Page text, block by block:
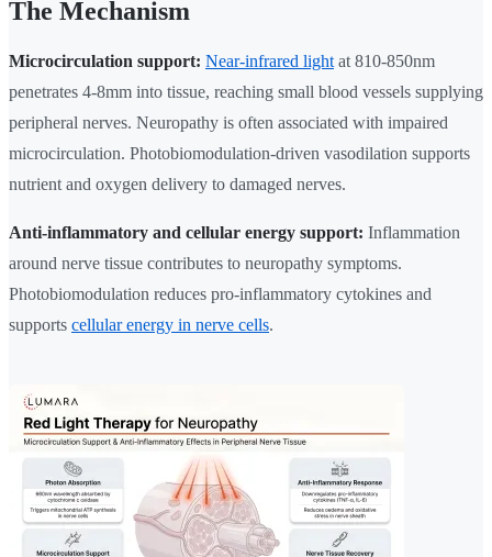
The Mechanism
Microcirculation support: Near-infrared light at 810-850nm
penetrates 4-8mm into tissue, reaching small blood vessels supplying
peripheral nerves. Neuropathy is often associated with impaired
microcirculation. Photobiomodulation-driven vasodilation supports
nutrient and oxygen delivery to damaged nerves.
Anti-inflammatory and cellular energy support: Inflammation
around nerve tissue contributes to neuropathy symptoms.
Photobiomodulation reduces pro-inflammatory cytokines and
supports cellular energy in nerve cells.